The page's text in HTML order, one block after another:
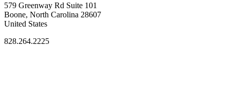
579 Greenway Rd Suite 101
Boone, North Carolina 28607
United States
828.264.2225